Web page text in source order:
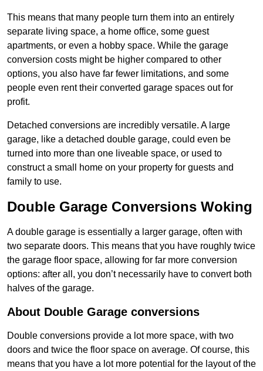
This means that many people turn them into an entirely
separate living space, a home office, some guest
apartments, or even a hobby space. While the garage
conversion costs might be higher compared to other
options, you also have far fewer limitations, and some
people even rent their converted garage spaces out for
profit.
Detached conversions are incredibly versatile. A large
garage, like a detached double garage, could even be
turned into more than one liveable space, or used to
construct a small home on your property for guests and
family to use.
Double Garage Conversions Woking
A double garage is essentially a larger garage, often with
two separate doors. This means that you have roughly twice
the garage floor space, allowing for far more conversion
options: after all, you don’t necessarily have to convert both
halves of the garage.
About Double Garage conversions
Double conversions provide a lot more space, with two
doors and twice the floor space on average. Of course, this
means that you have a lot more potential for the layout of the